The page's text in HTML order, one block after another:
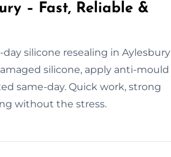
– Fast, Reliable &
silicone resealing in Aylesbury
silicone, apply anti-mould
same-day. Quick work, strong
without the stress.